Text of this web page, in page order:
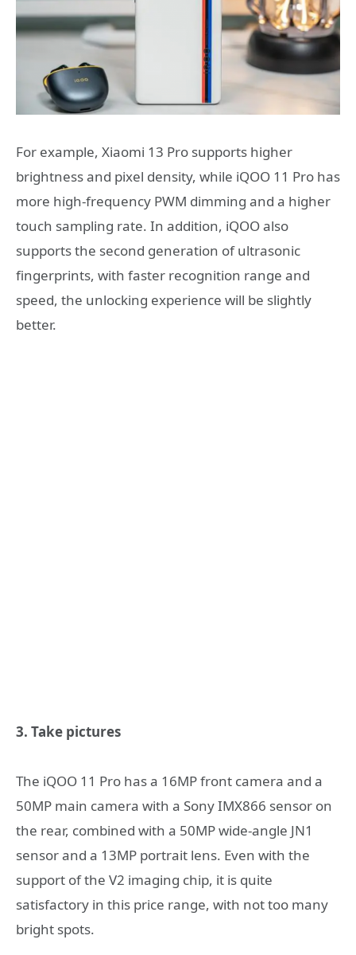
For example, Xiaomi 13 Pro supports higher
brightness and pixel density, while iQOO 11 Pro has
more high-frequency PWM dimming and a higher
touch sampling rate. In addition, iQOO also
supports the second generation of ultrasonic
fingerprints, with faster recognition range and
speed, the unlocking experience will be slightly
better.
3. Take pictures
The iQOO 11 Pro has a 16MP front camera and a
50MP main camera with a Sony IMX866 sensor on
the rear, combined with a 50MP wide-angle JN1
sensor and a 13MP portrait lens. Even with the
support of the V2 imaging chip, it is quite
satisfactory in this price range, with not too many
bright spots.